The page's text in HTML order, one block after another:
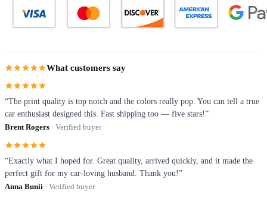
What customers say
“The print quality is top notch and the colors really pop. You can tell a true
car enthusiast designed this. Fast shipping too — five stars!”
Brent Rogers · Verified buyer
“Exactly what I hoped for. Great quality, arrived quickly, and it made the
perfect gift for my car-loving husband. Thank you!”
Anna Bunii · Verified buyer